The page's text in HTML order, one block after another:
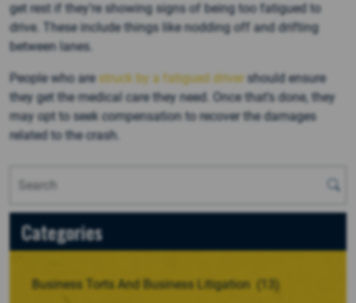
get rest if they’re showing signs of being too fatigued to
drive. These include things like nodding off and drifting
between lanes.
People who arestruck by a fatigued driver should ensure
they get the medical care they need. Once that’s done, they
may opt to seek compensation to recover the damages
related to the crash.
Categories
Business Torts And Business Litigation (13)